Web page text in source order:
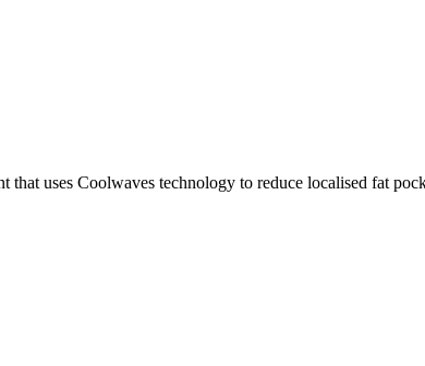
uses Coolwaves technology to reduce localised fat